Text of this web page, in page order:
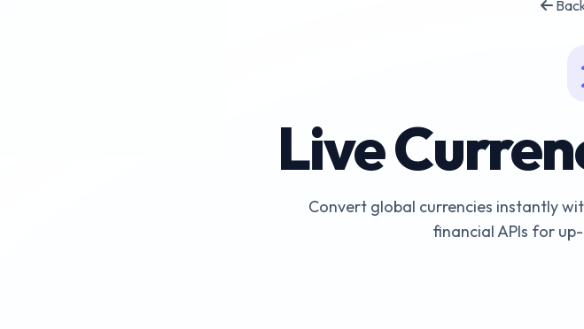
Live
Convert global currencies instantly
financial APIs for